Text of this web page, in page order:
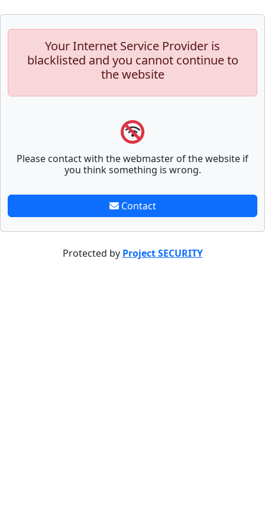
Your Internet Service Provider is
blacklisted and you cannot continue to
the website
Please contact with the webmaster of the website if
you think something is wrong.
Contact
Protected by Project SECURITY